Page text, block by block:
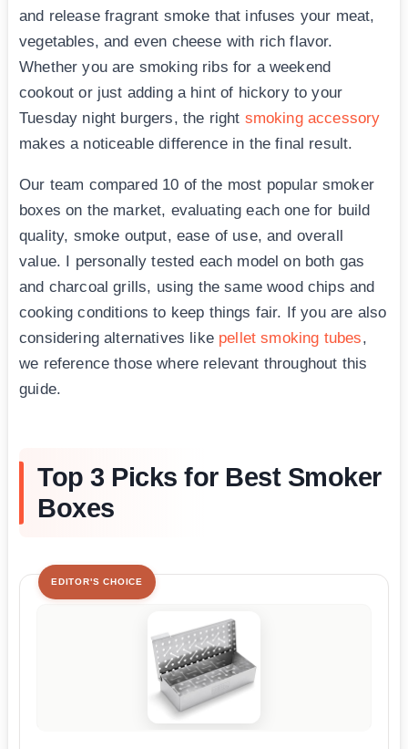
and release fragrant smoke that infuses your meat,
vegetables, and even cheese with rich flavor.
Whether you are smoking ribs for a weekend
cookout or just adding a hint of hickory to your
Tuesday night burgers, the right smoking accessory
makes a noticeable difference in the final result.
Our team compared 10 of the most popular smoker
boxes on the market, evaluating each one for build
quality, smoke output, ease of use, and overall
value. I personally tested each model on both gas
and charcoal grills, using the same wood chips and
cooking conditions to keep things fair. If you are also
considering alternatives like pellet smoking tubes,
we reference those where relevant throughout this
guide.
Top 3 Picks for Best Smoker
Boxes
EDITOR'S CHOICE